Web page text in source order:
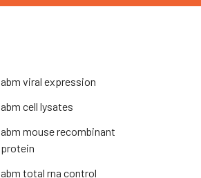
abm viral expression
abm cell lysates
abm mouse recombinant
protein
abm total rna control